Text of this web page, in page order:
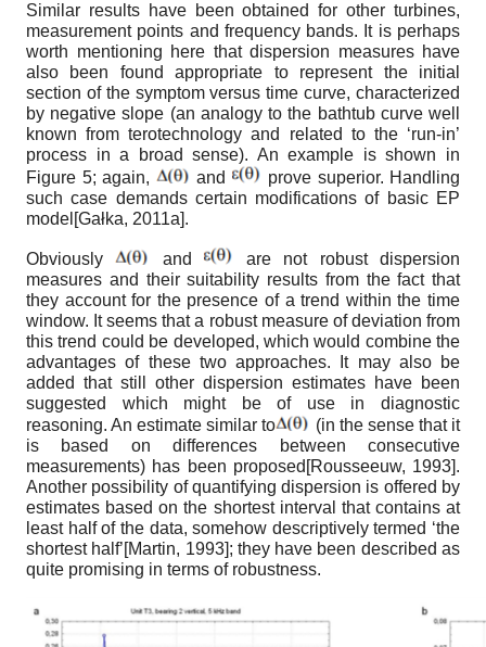
Similar results have been obtained for other turbines,
measurement points and frequency bands. It is perhaps
worth mentioning here that dispersion measures have
also been found appropriate to represent the initial
section of the symptom versus time curve, characterized
by negative slope (an analogy to the bathtub curve well
known from terotechnology and related to the ‘run-in’
process in a broad sense). An example is shown in
Figure 5; again,
and
prove superior. Handling
such case demands certain modifications of basic EP
model [Gałka, 2011а].
Obviously and
are not robust dispersion
measures and their suitability results from the fact that
they account for the presence of a trend within the time
window. It seems that a robust measure of deviation from
this trend could be developed, which would combine the
advantages of these two approaches. It may also be
added that still other dispersion estimates have been
suggested which might be of use in diagnostic
reasoning. An estimate similar to
(in the sense that it
is based on differences between consecutive
measurements) has been proposed [Rousseeuw, 1993].
Another possibility of quantifying dispersion is offered by
estimates based on the shortest interval that contains at
least half of the data, somehow descriptively termed ‘the
shortest half’[Martin, 1993]; they have been described as
quite promising in terms of robustness.